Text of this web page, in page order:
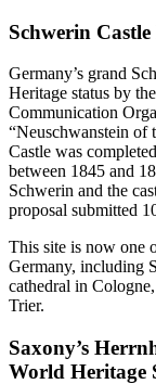
Schwerin
Germany’s grand
Heritage status by
Communication
“Neuschwanstein of
Castle was
between 1845 and
Schwerin and the
proposal submitted
This site is now one
Germany, including
cathedral in
Trier.
Saxony’s
World Heritage